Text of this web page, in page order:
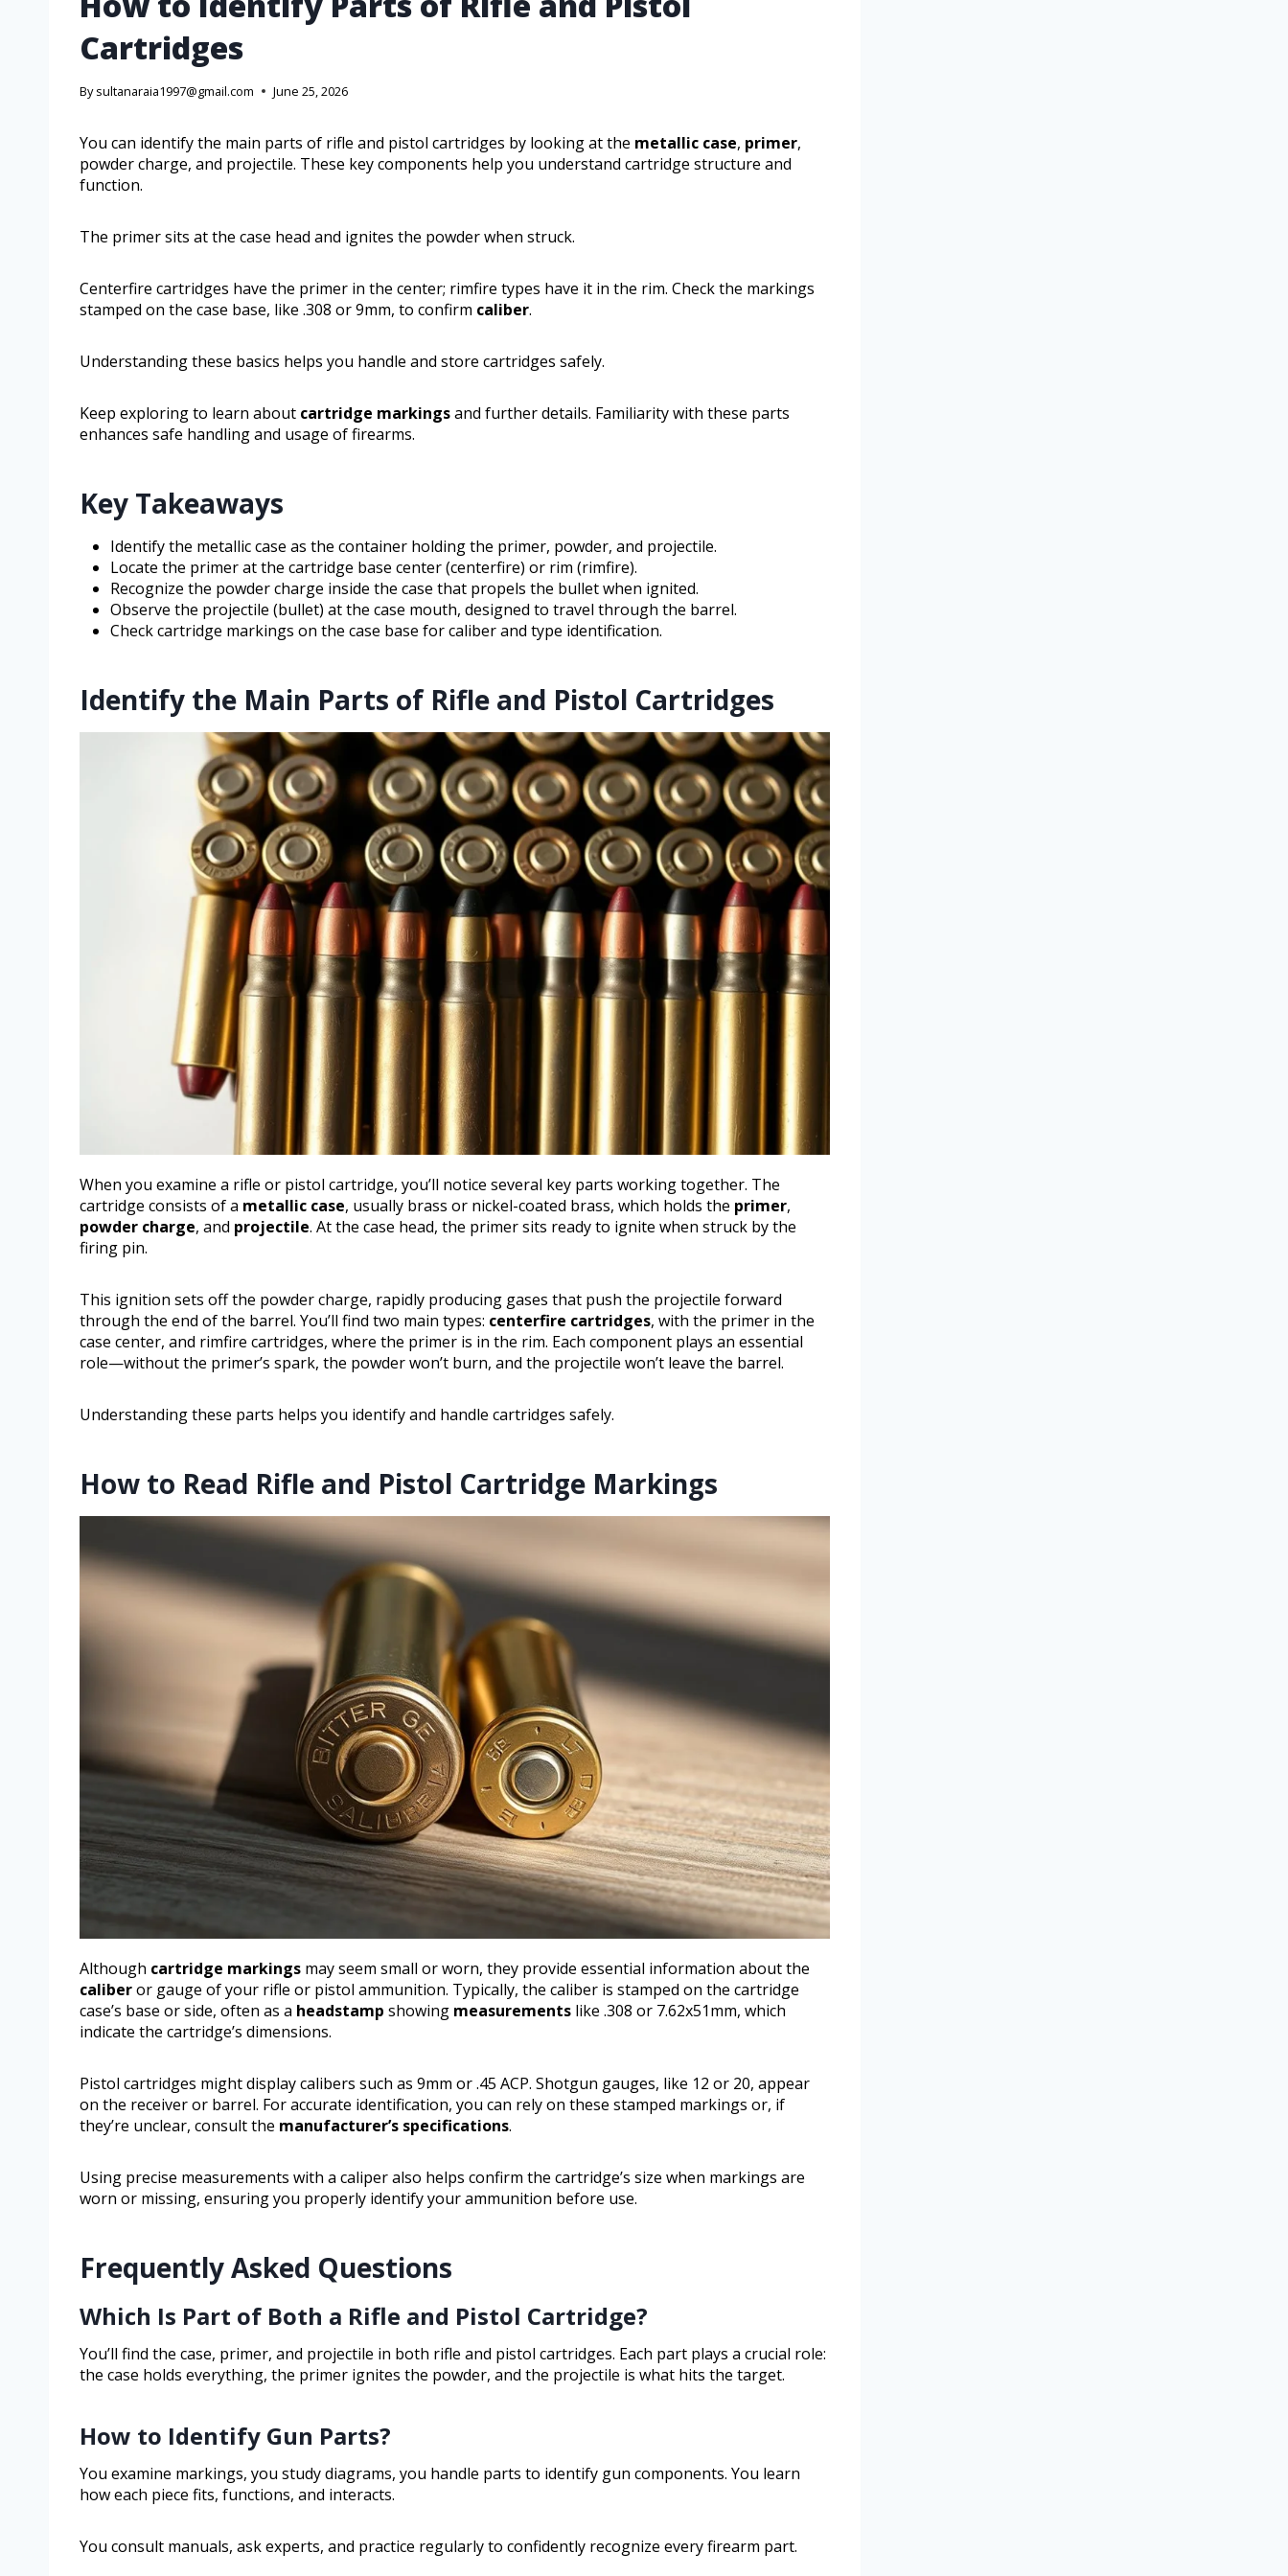
Cartridges
By sultanaraia1997@gmail.com June 25, 2026
You can identify the main parts of rifle and pistol cartridges by looking at the metallic case, primer,
powder charge, and projectile. These key components help you understand cartridge structure and
function.
The primer sits at the case head and ignites the powder when struck.
Centerfire cartridges have the primer in the center; rimfire types have it in the rim. Check the markings
stamped on the case base, like .308 or 9mm, to confirm caliber.
Understanding these basics helps you handle and store cartridges safely.
Keep exploring to learn about cartridge markingsand further details. Familiarity with these parts
enhances safe handling and usage of firearms.
Key Takeaways
Identify the metallic case as the container holding the primer, powder, and projectile.
Locate the primer at the cartridge base center (centerfire) or rim (rimfire).
Recognize the powder charge inside the case that propels the bullet when ignited.
Observe the projectile (bullet) at the case mouth, designed to travel through the barrel.
Check cartridge markings on the case base for caliber and type identification.
Identify the Main Parts of Rifle and Pistol Cartridges
When you examine a rifle or pistol cartridge, you’ll notice several key parts working together. The
cartridge consists of a metallic case, usually brass or nickel-coated brass, which holds the primer,
powder charge, and projectile. At the case head, the primer sits ready to ignite when struck by the
firing pin.
This ignition sets off the powder charge, rapidly producing gases that push the projectile forward
through the end of the barrel. You’ll find two main types: centerfire cartridges, with the primer in the
case center, and rimfire cartridges, where the primer is in the rim. Each component plays an essential
role—without the primer’s spark, the powder won’t burn, and the projectile won’t leave the barrel.
Understanding these parts helps you identify and handle cartridges safely.
How to Read Rifle and Pistol Cartridge Markings
Although cartridge markings may seem small or worn, they provide essential information about the
caliberor gauge of your rifle or pistol ammunition. Typically, the caliber is stamped on the cartridge
case’s base or side, often as a headstamp showing measurements like .308 or 7.62x51mm, which
indicate the cartridge’s dimensions.
Pistol cartridges might display calibers such as 9mm or .45 ACP. Shotgun gauges, like 12 or 20, appear
on the receiver or barrel. For accurate identification, you can rely on these stamped markings or, if
they’re unclear, consult the manufacturer’s specifications.
Using precise measurements with a caliper also helps confirm the cartridge’s size when markings are
worn or missing, ensuring you properly identify your ammunition before use.
Frequently Asked Questions
Which Is Part of Both a Rifle and Pistol Cartridge?
You’ll find the case, primer, and projectile in both rifle and pistol cartridges. Each part plays a crucial role:
the case holds everything, the primer ignites the powder, and the projectile is what hits the target.
How to Identify Gun Parts?
You examine markings, you study diagrams, you handle parts to identify gun components. You learn
how each piece fits, functions, and interacts.
You consult manuals, ask experts, and practice regularly to confidently recognize every firearm part.